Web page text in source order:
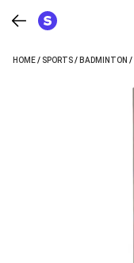
HOME/ SPORTS/ BADMINTON /